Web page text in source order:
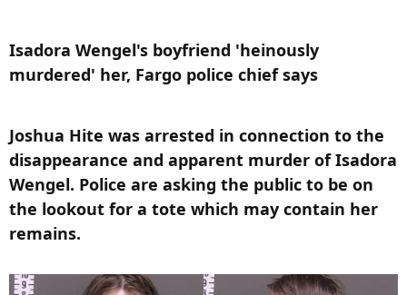
Isadora Wengel's boyfriend 'heinously
murdered' her, Fargo police chief says​
Joshua Hite was arrested in connection to the
disappearance and apparent murder of Isadora
Wengel. Police are asking the public to be on
the lookout for a tote which may contain her
remains.​